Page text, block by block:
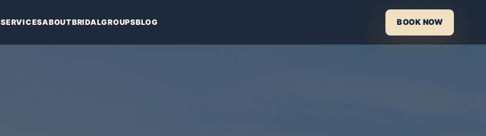
SERVICESABOUTBRIDALGROUPSBLOG BOOK NOW